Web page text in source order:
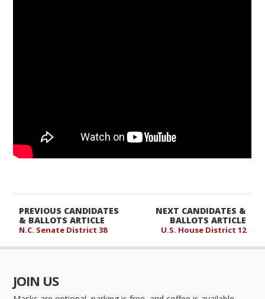
NEXT CANDIDATES &
BALLOTS ARTICLE
U.S. House District 12
PREVIOUS CANDIDATES
& BALLOTS ARTICLE
N.C. Senate District 38
JOIN US